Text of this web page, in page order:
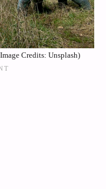
Credits: Unsplash)